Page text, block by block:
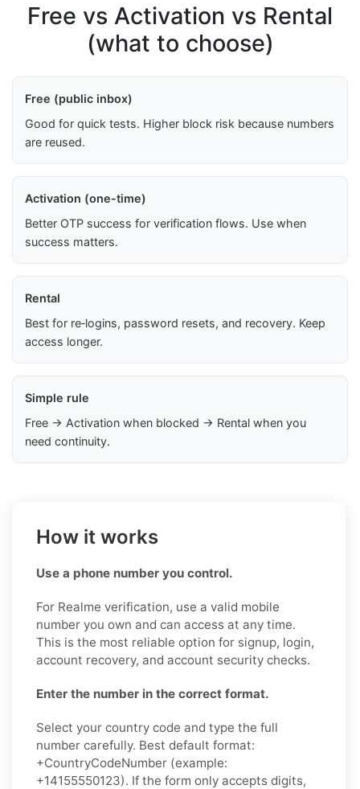
Free vs Activation vs Rental
(what to choose)
Free (public inbox)
Good for quick tests. Higher block risk because numbers
are reused.
Activation (one-time)
Better OTP success for verification flows. Use when
success matters.
Rental
Best for re‑logins, password resets, and recovery. Keep
access longer.
Simple rule
Free → Activation when blocked → Rental when you
need continuity.
How it works
Use a phone number you control.
For Realme verification, use a valid mobile
number you own and can access at any time.
This is the most reliable option for signup, login,
account recovery, and account security checks.
Enter the number in the correct format.
Select your country code and type the full
number carefully. Best default format:
+CountryCodeNumber (example:
+14155550123). If the form only accepts digits,